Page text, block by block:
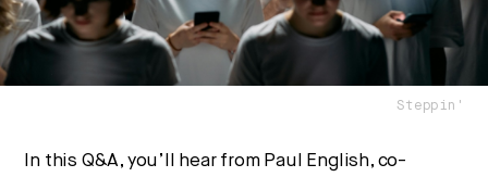
Steppin'
In this Q&A, you’ll hear from Paul English, co-